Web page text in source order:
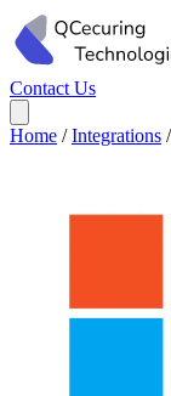
Contact Us
Home / Integrations /